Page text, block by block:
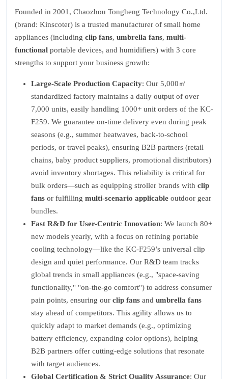
Founded in 2001, Chaozhou Tongheng Technology Co.,Ltd.
(brand: Kinscoter) is a trusted manufacturer of small home
appliances (including clip fans, umbrella fans, multi-
functional portable devices, and humidifiers) with 3 core
strengths to support your business growth:
Large-Scale Production Capacity: Our 5,000㎡
standardized factory maintains a daily output of over
7,000 units, easily handling 1000+ unit orders of the KC-
F259. We guarantee on-time delivery even during peak
seasons (e.g., summer heatwaves, back-to-school
periods, or travel peaks), ensuring B2B partners (retail
chains, baby product suppliers, promotional distributors)
avoid inventory shortages. This reliability is critical for
bulk orders—such as equipping stroller brands with clip
fans or fulfilling multi-scenario applicable outdoor gear
bundles.
Fast R&D for User-Centric Innovation: We launch 80+
new models yearly, with a focus on refining portable
cooling technology—like the KC-F259’s universal clip
design and quiet performance. Our R&D team tracks
global trends in small appliances (e.g., "space-saving
functionality," "on-the-go comfort") to address consumer
pain points, ensuring our clip fans and umbrella fans
stay ahead of competitors. This agility allows us to
quickly adapt to market demands (e.g., optimizing
battery efficiency, expanding color options), helping
B2B partners offer cutting-edge solutions that resonate
with target audiences.
Global Certification & Strict Quality Assurance: Our